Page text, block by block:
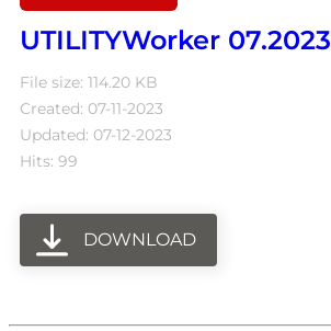
UTILITYWorker 07.2023
File size: 114.20 KB
Created: 07-11-2023
Updated: 07-12-2023
Hits: 99
DOWNLOAD